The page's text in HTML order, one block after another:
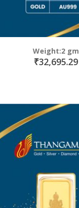
Weight:2 gm
₹32,695.29